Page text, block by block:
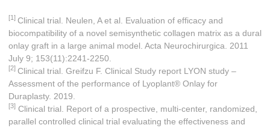
[1] Clinical trial. Neulen, A et al. Evaluation of efficacy and
biocompatibility of a novel semisynthetic collagen matrix as a dural
onlay graft in a large animal model. Acta Neurochirurgica. 2011
July 9; 153(11):2241-2250.
[2] Clinical trial. Greifzu F. Clinical Study report LYON study –
Assessment of the performance of Lyoplant® Onlay for
Duraplasty. 2019.
[3] Clinical trial. Report of a prospective, multi-center, randomized,
parallel controlled clinical trial evaluating the effectiveness and